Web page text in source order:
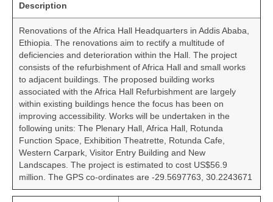
Description
Renovations of the Africa Hall Headquarters in Addis Ababa,
Ethiopia. The renovations aim to rectify a multitude of
deficiencies and deterioration within the Hall. The project
consists of the refurbishment of Africa Hall and small works
to adjacent buildings. The proposed building works
associated with the Africa Hall Refurbishment are largely
within existing buildings hence the focus has been on
improving accessibility. Works will be undertaken in the
following units: The Plenary Hall, Africa Hall, Rotunda
Function Space, Exhibition Theatrette, Rotunda Cafe,
Western Carpark, Visitor Entry Building and New
Landscapes. The project is estimated to cost US$56.9
million. The GPS co-ordinates are -29.5697763, 30.2243671